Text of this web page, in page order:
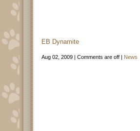
EB Dynamite
Aug 02, 2009 | Comments are off | News